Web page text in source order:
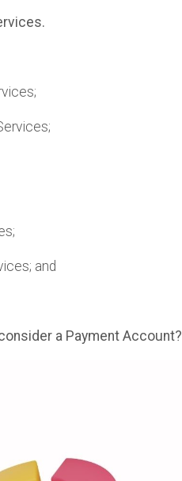
and
a Payment Account?